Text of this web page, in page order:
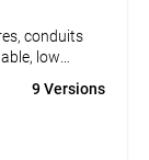
conduits
low
of the
9 Versions